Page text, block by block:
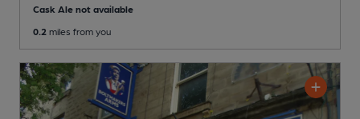
Cask Ale not available
0.2 miles from you